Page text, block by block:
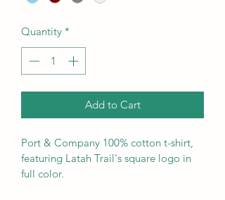
Quantity *
Add to Cart
Port & Company 100% cotton t-shirt,
featuring Latah Trail's square logo in
full color.